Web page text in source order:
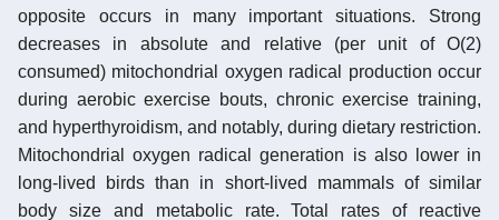
opposite occurs in many important situations. Strong
decreases in absolute and relative (per unit of O(2)
consumed) mitochondrial oxygen radical production occur
during aerobic exercise bouts, chronic exercise training,
and hyperthyroidism, and notably, during dietary restriction.
Mitochondrial oxygen radical generation is also lower in
long-lived birds than in short-lived mammals of similar
body size and metabolic rate. Total rates of reactive